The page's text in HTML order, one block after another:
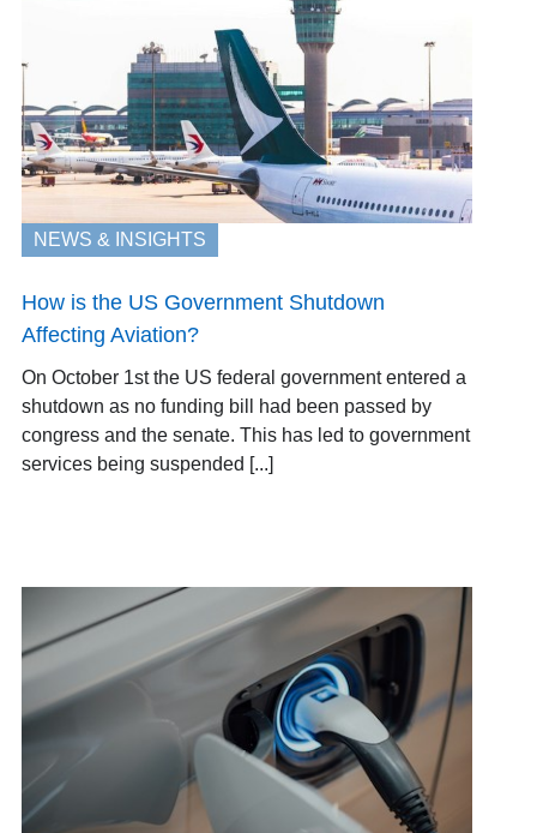
NEWS & INSIGHTS
How is the US Government Shutdown
Affecting Aviation?
On October 1st the US federal government entered a
shutdown as no funding bill had been passed by
congress and the senate. This has led to government
services being suspended [...]